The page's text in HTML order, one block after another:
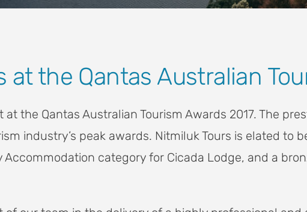
the Qantas Australian
the Qantas Australian Tourism Awards 2017. The
industry’s peak awards. Nitmiluk Tours is elated to
category for Cicada Lodge, and a